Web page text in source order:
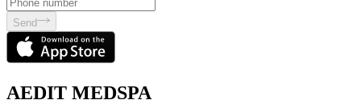
Send
AEDIT MEDSPA